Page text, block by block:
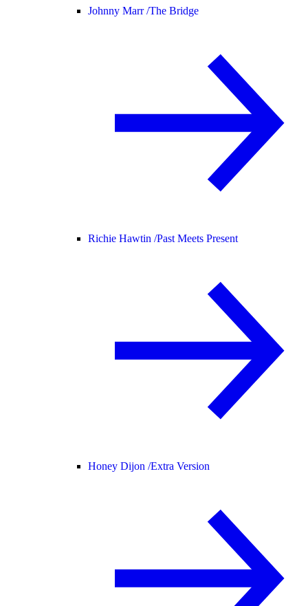
Johnny Marr /The Bridge
Richie Hawtin /Past Meets Present
Honey Dijon /Extra Version